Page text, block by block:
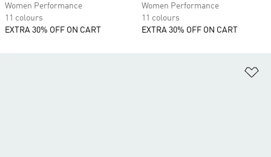
Women Performance
11 colours
EXTRA 30% OFF ON CART
Women Performance
11 colours
EXTRA 30% OFF ON CART